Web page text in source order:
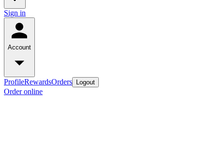
Sign in
Account
ProfileRewardsOrders Logout
Order online